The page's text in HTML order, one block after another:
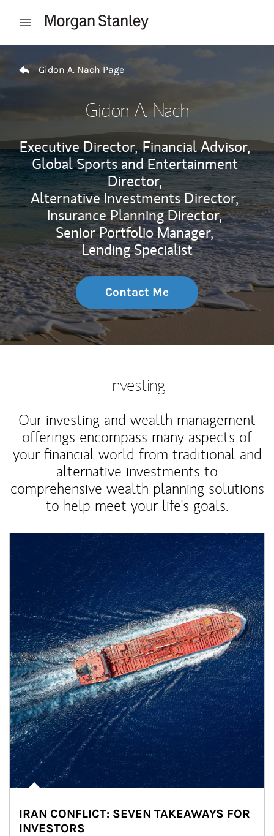
Open mobile menu
Gidon A. Nach Page
Gidon A. Nach
Executive Director, Financial Advisor,
Global Sports and Entertainment
Director,
Alternative Investments Director,
Insurance Planning Director,
Senior Portfolio Manager,
Lending Specialist
Contact Me
Investing
Our investing and wealth management
offerings encompass many aspects of
your financial world from traditional and
alternative investments to
comprehensive wealth planning solutions
to help meet your life's goals.
IRAN CONFLICT: SEVEN TAKEAWAYS FOR
INVESTORS